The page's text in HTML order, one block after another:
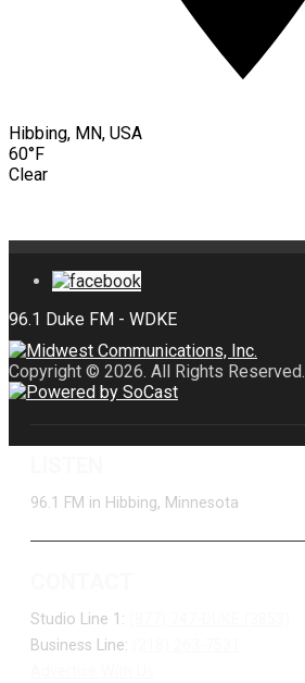
Hibbing, MN, USA
60°F
Clear
Copyright © 2026. All Rights Reserved.
96.1 FM in Hibbing, Minnesota
Studio Line 1:
Business Line: